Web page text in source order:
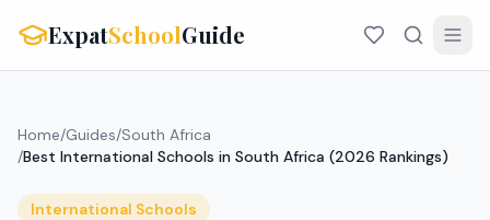
ExpatSchoolGuide
Home/Guides/South Africa
/Best International Schools in South Africa (2026 Rankings)
International Schools